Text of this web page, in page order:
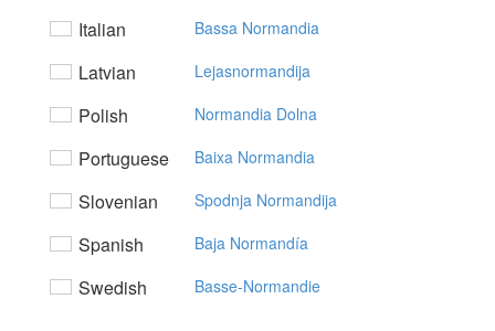
Italian Bassa Normandia
Latvian Lejasnormandija
Polish Normandia Dolna
Portuguese Baixa Normandia
Slovenian Spodnja Normandija
Spanish Baja Normandía
Swedish Basse-Normandie